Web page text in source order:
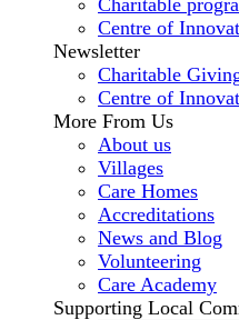
Charitable
Centre of
Newsletter
Charitable
Centre of
More From Us
About us
Villages
Care Homes
Accreditations
News and Blog
Volunteering
Care Academy
Supporting Local